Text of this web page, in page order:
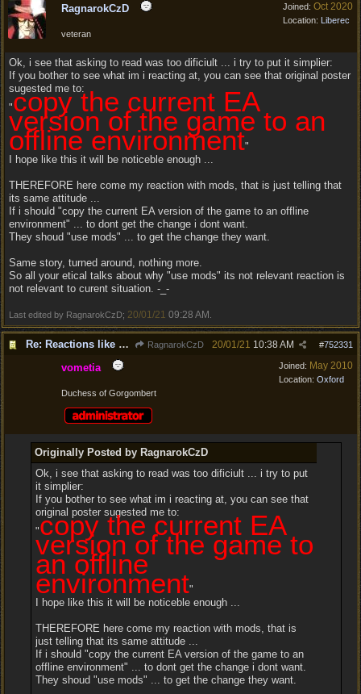
Joined: Oct 2020
Location: Liberec
RagnarokCzD
veteran
Ok, i see that asking to read was too dificiult ... i try to put it simplier:
If you bother to see what im i reacting at, you can see that original poster
sugested me to:
"copy the current EA
version of the game to an
offline environment"
I hope like this it will be noticeble enough ...
THEREFORE here come my reaction with mods, that is just telling that
its same attitude ...
If i should "copy the current EA version of the game to an offline
environment" ... to dont get the change i dont want.
They shoud "use mods" ... to get the change they want.
Same story, turned around, nothing more.
So all your etical talks about why "use mods" its not relevant reaction is
not relevant to curent situation. -_-
Last edited by RagnarokCzD; 20/01/21 09:28 AM
Re: Reactions like Solasta! RagnarokCzD #752331
20/01/21 10:38 AM
Joined: May 2010
Location: Oxford
vometia
Duchess of Gorgombert
Originally Posted by RagnarokCzD
Ok, i see that asking to read was too dificiult ... i try to put
it simplier:
If you bother to see what im i reacting at, you can see that
original poster sugested me to:
"copy the current EA
version of the game to
an offline
environment"
I hope like this it will be noticeble enough ...
THEREFORE here come my reaction with mods, that is
just telling that its same attitude ...
If i should "copy the current EA version of the game to an
offline environment" ... to dont get the change i dont want.
They shoud "use mods" ... to get the change they want.